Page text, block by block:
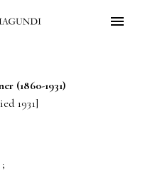
(1860-1931)
1931]
;